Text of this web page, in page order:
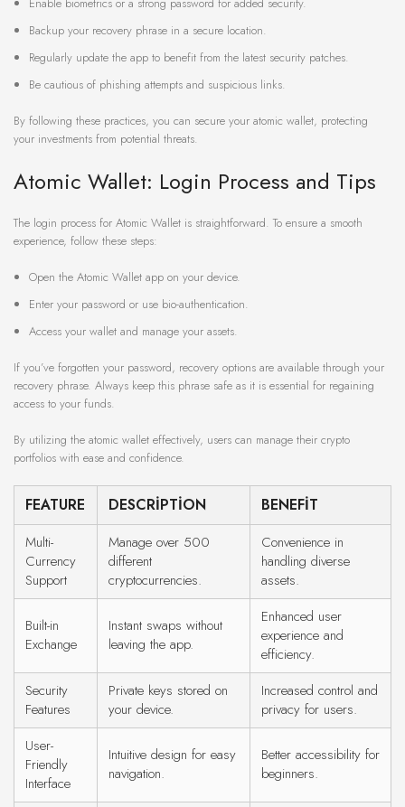
Backup your recovery phrase in a secure location.
Regularly update the app to benefit from the latest security patches.
Be cautious of phishing attempts and suspicious links.
By following these practices, you can secure your atomic wallet, protecting
your investments from potential threats.
Atomic Wallet: Login Process and Tips
The login process for Atomic Wallet is straightforward. To ensure a smooth
experience, follow these steps:
Open the Atomic Wallet app on your device.
Enter your password or use bio-authentication.
Access your wallet and manage your assets.
If you’ve forgotten your password, recovery options are available through your
recovery phrase. Always keep this phrase safe as it is essential for regaining
access to your funds.
By utilizing the atomic wallet effectively, users can manage their crypto
portfolios with ease and confidence.
FEATURE DESCRIPTION BENEFIT
Multi-
Currency
Support
Manage over 500
different
cryptocurrencies.
Convenience in
handling diverse
assets.
Built-in
Exchange
Instant swaps without
leaving the app.
Enhanced user
experience and
efficiency.
Security
Features
Private keys stored on
your device.
Increased control and
privacy for users.
User-
Friendly
Interface
Intuitive design for easy
navigation.
Better accessibility for
beginners.